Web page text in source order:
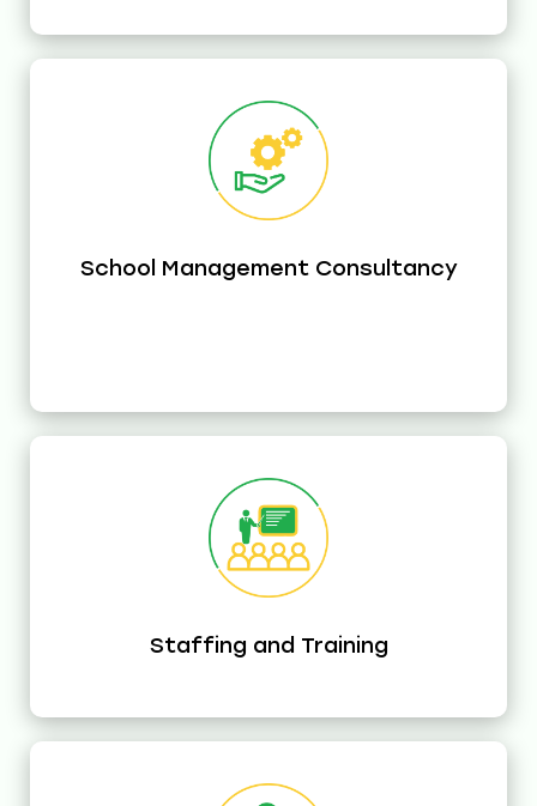
School Management Consultancy
Staffing and Training